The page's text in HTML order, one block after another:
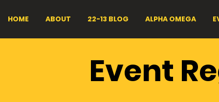
HOME ABOUT 22-13 BLOG ALPHA OMEGA
Event